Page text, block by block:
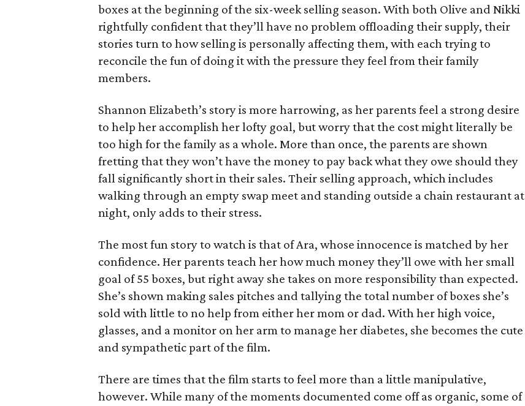
boxes at the beginning of the six-week selling season. With both Olive and Nikki
rightfully confident that they’ll have no problem offloading their supply, their
stories turn to how selling is personally affecting them, with each trying to
reconcile the fun of doing it with the pressure they feel from their family
members.
Shannon Elizabeth’s story is more harrowing, as her parents feel a strong desire
to help her accomplish her lofty goal, but worry that the cost might literally be
too high for the family as a whole. More than once, the parents are shown
fretting that they won’t have the money to pay back what they owe should they
fall significantly short in their sales. Their selling approach, which includes
walking through an empty swap meet and standing outside a chain restaurant at
night, only adds to their stress.
The most fun story to watch is that of Ara, whose innocence is matched by her
confidence. Her parents teach her how much money they’ll owe with her small
goal of 55 boxes, but right away she takes on more responsibility than expected.
She’s shown making sales pitches and tallying the total number of boxes she’s
sold with little to no help from either her mom or dad. With her high voice,
glasses, and a monitor on her arm to manage her diabetes, she becomes the cute
and sympathetic part of the film.
There are times that the film starts to feel more than a little manipulative,
however. While many of the moments documented come off as organic, some of